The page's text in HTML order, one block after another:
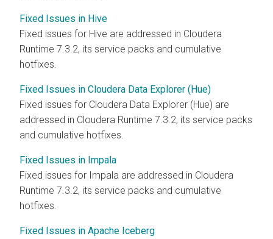
Fixed Issues in Hive
Fixed issues for Hive are addressed in Cloudera
Runtime 7.3.2, its service packs and cumulative
hotfixes.
Fixed Issues in Cloudera Data Explorer (Hue)
Fixed issues for Cloudera Data Explorer (Hue) are
addressed in Cloudera Runtime 7.3.2, its service packs
and cumulative hotfixes.
Fixed Issues in Impala
Fixed issues for Impala are addressed in Cloudera
Runtime 7.3.2, its service packs and cumulative
hotfixes.
Fixed Issues in Apache Iceberg